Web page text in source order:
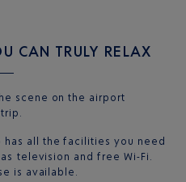
CAN TRULY RELAX
scene on the airport
has all the facilities you need
television and free Wi-Fi.
is available.